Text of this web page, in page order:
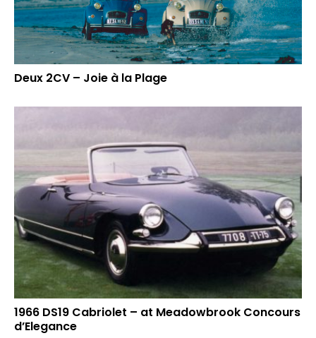
Deux 2CV – Joie à la Plage
1966 DS19 Cabriolet – at Meadowbrook Concours
d’Elegance